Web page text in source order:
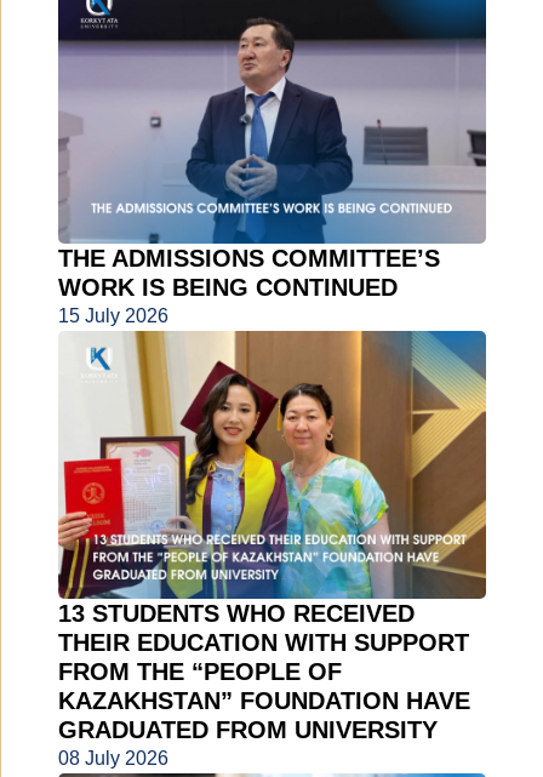
THE ADMISSIONS COMMITTEE’S
WORK IS BEING CONTINUED
15 July 2026
13 STUDENTS WHO RECEIVED
THEIR EDUCATION WITH SUPPORT
FROM THE “PEOPLE OF
KAZAKHSTAN” FOUNDATION HAVE
GRADUATED FROM UNIVERSITY
08 July 2026